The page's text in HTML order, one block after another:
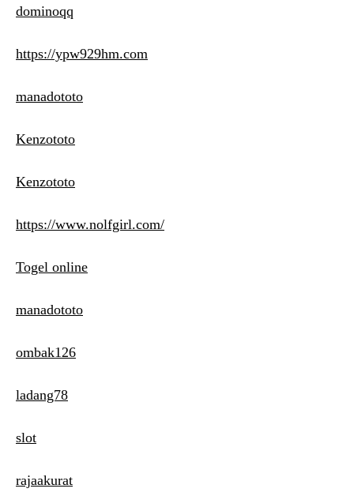
dominoqq
https://ypw929hm.com
manadototo
Kenzototo
Kenzototo
https://www.nolfgirl.com/
Togel online
manadototo
ombak126
ladang78
slot
rajaakurat